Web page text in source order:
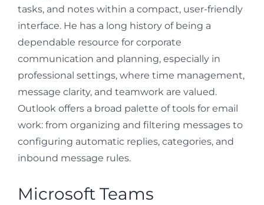
tasks, and notes within a compact, user-friendly
interface. He has a long history of being a
dependable resource for corporate
communication and planning, especially in
professional settings, where time management,
message clarity, and teamwork are valued.
Outlook offers a broad palette of tools for email
work: from organizing and filtering messages to
configuring automatic replies, categories, and
inbound message rules.
Microsoft Teams